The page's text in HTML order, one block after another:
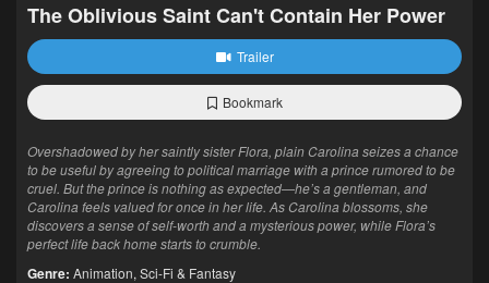
The Oblivious Saint Can't Contain Her Power
Trailer
Bookmark
Overshadowed by her saintly sister Flora, plain Carolina seizes a chance
to be useful by agreeing to political marriage with a prince rumored to be
cruel. But the prince is nothing as expected—he’s a gentleman, and
Carolina feels valued for once in her life. As Carolina blossoms, she
discovers a sense of self-worth and a mysterious power, while Flora’s
perfect life back home starts to crumble.
Genre: Animation, Sci-Fi & Fantasy